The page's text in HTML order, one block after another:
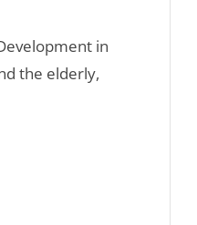
in
the elderly,